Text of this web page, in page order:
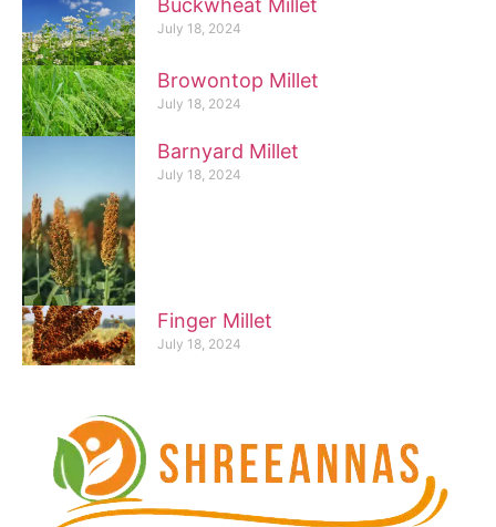
Buckwheat Millet
July 18, 2024
Browontop Millet
July 18, 2024
Barnyard Millet
July 18, 2024
Finger Millet
July 18, 2024